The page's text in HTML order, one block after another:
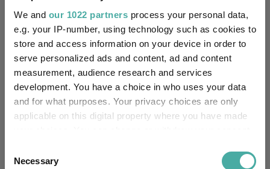
We and our 1022 partners process your personal data,
e.g. your IP-number, using technology such as cookies to
store and access information on your device in order to
serve personalized ads and content, ad and content
measurement, audience research and services
development. You have a choice in who uses your data
and for what purposes. Your privacy choices are only
applicable on this digital property where you have made
the Privacy trigger icon.
Selection
Necessary
07 August 2026
Read more
CIO’s Market Watch – July
Premier Miton
07 August 2026
Read more